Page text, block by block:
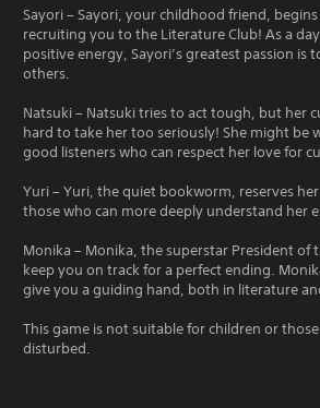
Sayori – Sayori, your childhood friend,
recruiting you to the Literature Club! As a
positive energy, Sayori’s greatest passion is
others.
Natsuki – Natsuki tries to act tough, but her
hard to take her too seriously! She might be
good listeners who can respect her love for
Yuri – Yuri, the quiet bookworm, reserves
those who can more deeply understand her
Monika – Monika, the superstar President of
keep you on track for a perfect ending.
give you a guiding hand, both in literature
This game is not suitable for children or
disturbed.